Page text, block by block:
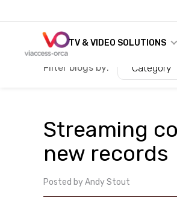
TV & VIDEO SOLUTIONS
Filter blogs by: Category
Streaming
new records
Posted byAndy Stout